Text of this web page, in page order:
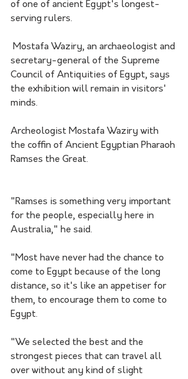
of one of ancient Egypt's longest-
serving rulers.
Mostafa Waziry, an archaeologist and
secretary-general of the Supreme
Council of Antiquities of Egypt, says
the exhibition will remain in visitors'
minds.
Archeologist Mostafa Waziry with
the coffin of Ancient Egyptian Pharaoh
Ramses the Great.
"Ramses is something very important
for the people, especially here in
Australia," he said.
"Most have never had the chance to
come to Egypt because of the long
distance, so it's like an appetiser for
them, to encourage them to come to
Egypt.
"We selected the best and the
strongest pieces that can travel all
over without any kind of slight